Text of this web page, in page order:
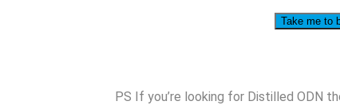
Take me to
PS If you’re looking for Distilled ODN